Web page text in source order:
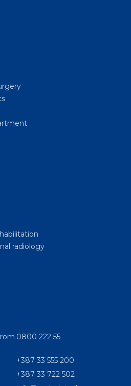
radiology
0800 222 55
+387 33 555 200
+387 33 722 502